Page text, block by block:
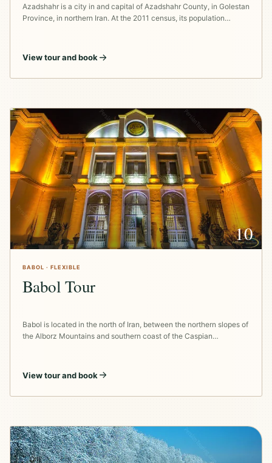
Azadshahr is a city in and capital of Azadshahr County, in Golestan
Province, in northern Iran. At the 2011 census, its population…
View tour and book
10
BABOL · FLEXIBLE
Babol Tour
Babol is located in the north of Iran, between the northern slopes of
the Alborz Mountains and southern coast of the Caspian…
View tour and book